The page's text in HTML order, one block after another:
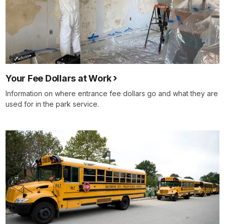
Your Fee Dollars at Work
Information on where entrance fee dollars go and what they are
used for in the park service.